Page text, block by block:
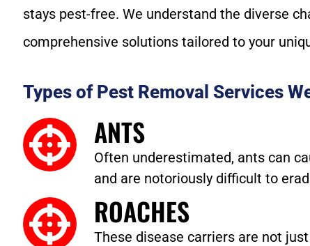
stays pest-free. We understand the diverse
comprehensive solutions tailored to your
Types of Pest Removal Services
ANTS
Often underestimated, ants can
and are notoriously difficult to
ROACHES
These disease carriers are not